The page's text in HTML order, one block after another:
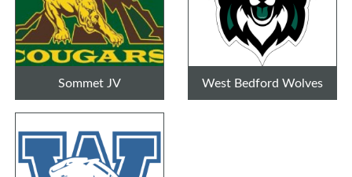
Sommet JV West Bedford Wolves